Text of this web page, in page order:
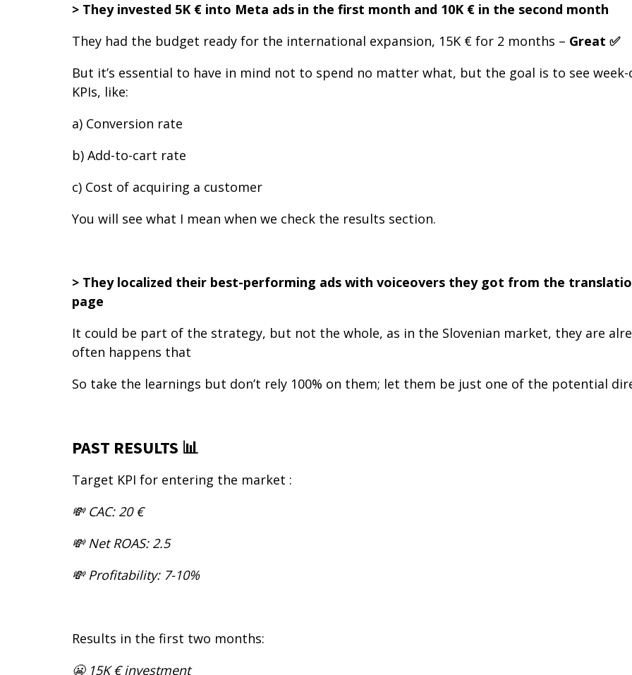
> They invested 5K € into Meta ads in the first month and 10K € in the second month
They had the budget ready for the international expansion, 15K € for 2 months – Great ✅
But it’s essential to have in mind not to spend no matter what, but the goal is to see
KPIs, like:
a) Conversion rate
b) Add-to-cart rate
c) Cost of acquiring a customer
You will see what I mean when we check the results section.
> They localized their best-performing ads with voiceovers they got from the
page
It could be part of the strategy, but not the whole, as in the Slovenian market, they are
often happens that
So take the learnings but don’t rely 100% on them; let them be just one of the potential
PAST RESULTS 📊
Target KPI for entering the market :
💸 CAC: 20 €
💸 Net ROAS: 2.5
💸 Profitability: 7-10%
Results in the first two months:
😬 15K € investment